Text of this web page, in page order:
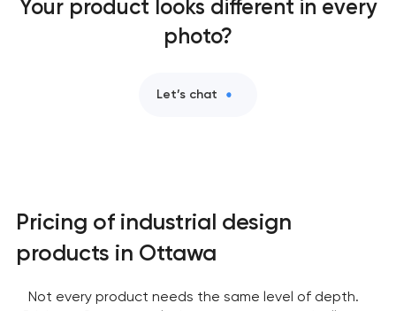
Your product looks different in every
photo?
Let’s chat
Pricing of industrial design
products in Ottawa
Not every product needs the same level of depth.